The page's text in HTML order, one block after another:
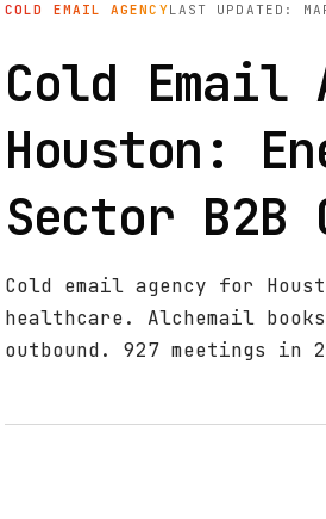
COLD EMAIL AGENCYLAST UPDATED:
Cold Email
Houston:
Sector B2B
Cold email agency for
healthcare. Alchemail
outbound. 927 meetings in